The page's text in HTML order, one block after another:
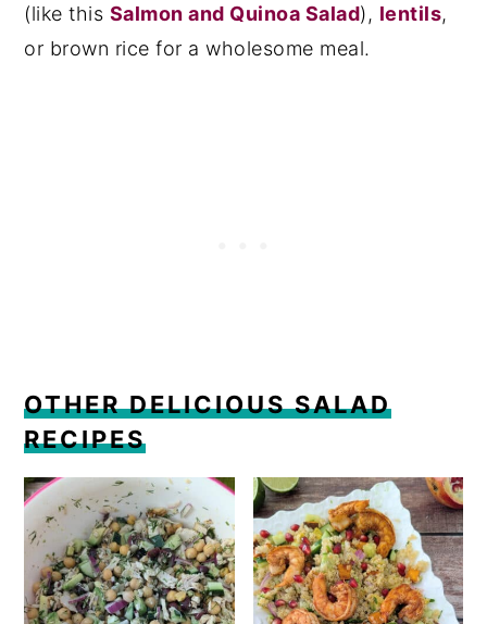
(like this Salmon and Quinoa Salad), lentils,
or brown rice for a wholesome meal.
OTHER DELICIOUS SALAD
RECIPES